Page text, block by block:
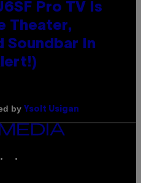
Pro TV Is
Theater,
Soundbar In
by Ysolt Usigan